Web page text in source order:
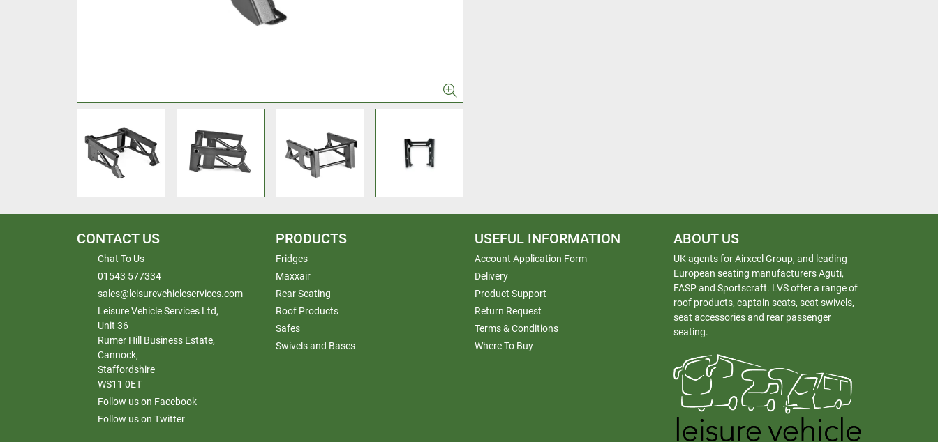
CONTACT US
Chat To Us
01543 577334
sales@leisurevehicleservices.com
Leisure Vehicle Services Ltd,
Unit 36
Rumer Hill Business Estate,
Cannock,
Staffordshire
WS11 0ET
Follow us on Facebook
Follow us on Twitter
PRODUCTS
Fridges
Maxxair
Rear Seating
Roof Products
Safes
Swivels and Bases
USEFUL INFORMATION
Account Application Form
Delivery
Product Support
Return Request
Terms & Conditions
Where To Buy
ABOUT US
UK agents for Airxcel Group, and leading
European seating manufacturers Aguti,
FASP and Sportscraft. LVS offer a range of
roof products, captain seats, seat swivels,
seat accessories and rear passenger
seating.